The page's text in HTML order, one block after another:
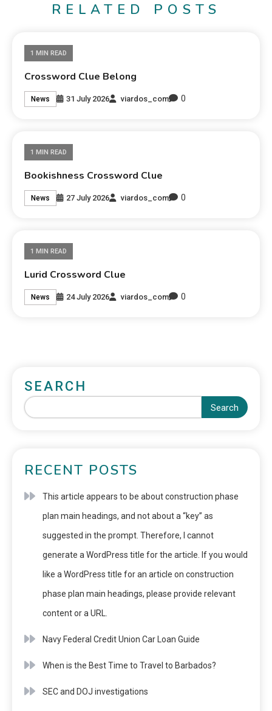
RELATED POSTS
1 MIN READ
Crossword Clue Belong
News 31 July 2026 viardos_com 0
1 MIN READ
Bookishness Crossword Clue
News 27 July 2026 viardos_com 0
1 MIN READ
Lurid Crossword Clue
News 24 July 2026 viardos_com 0
SEARCH
Search
RECENT POSTS
This article appears to be about construction phase
plan main headings, and not about a “key” as
suggested in the prompt. Therefore, I cannot
generate a WordPress title for the article. If you would
like a WordPress title for an article on construction
phase plan main headings, please provide relevant
content or a URL.
Navy Federal Credit Union Car Loan Guide
When is the Best Time to Travel to Barbados?
SEC and DOJ investigations